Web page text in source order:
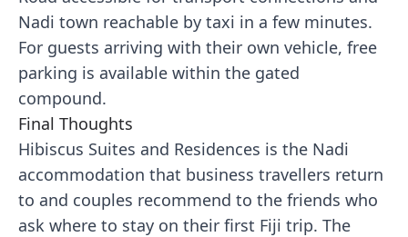
Nadi town reachable by taxi in a few minutes.
For guests arriving with their own vehicle, free
parking is available within the gated
compound.
Final Thoughts
Hibiscus Suites and Residences is the Nadi
accommodation that business travellers return
to and couples recommend to the friends who
ask where to stay on their first Fiji trip. The